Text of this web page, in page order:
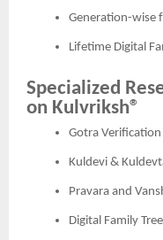
Generation-wise
Lifetime Digital
Specialized
on Kulvriksh®
Gotra Verification
Kuldevi &
Pravara and
Digital Family